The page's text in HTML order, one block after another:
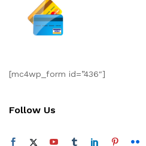
[mc4wp_form id=”436″]
Follow Us